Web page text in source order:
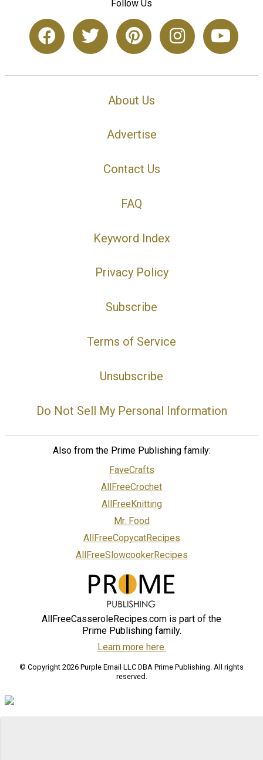
Follow Us
About Us
Advertise
Contact Us
FAQ
Keyword Index
Privacy Policy
Subscribe
Terms of Service
Unsubscribe
Do Not Sell My Personal Information
Also from the Prime Publishing family:
FaveCrafts
AllFreeCrochet
AllFreeKnitting
Mr. Food
AllFreeCopycatRecipes
AllFreeSlowcookerRecipes
AllFreeCasseroleRecipes.com is part of the
Prime Publishing family.
Learn more here.
© Copyright 2026 Purple Email LLC DBA Prime Publishing. All rights
reserved.